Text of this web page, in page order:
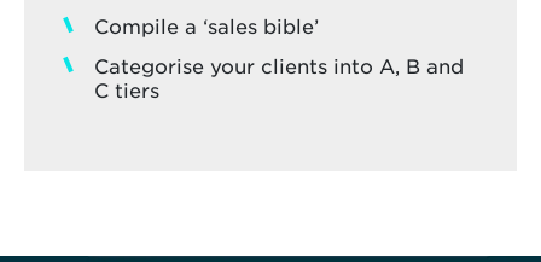
Compile a ‘sales bible’
Categorise your clients into A, B and
C tiers